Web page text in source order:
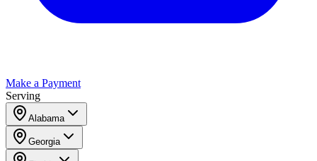
Make a Payment
Serving
Alabama
Georgia